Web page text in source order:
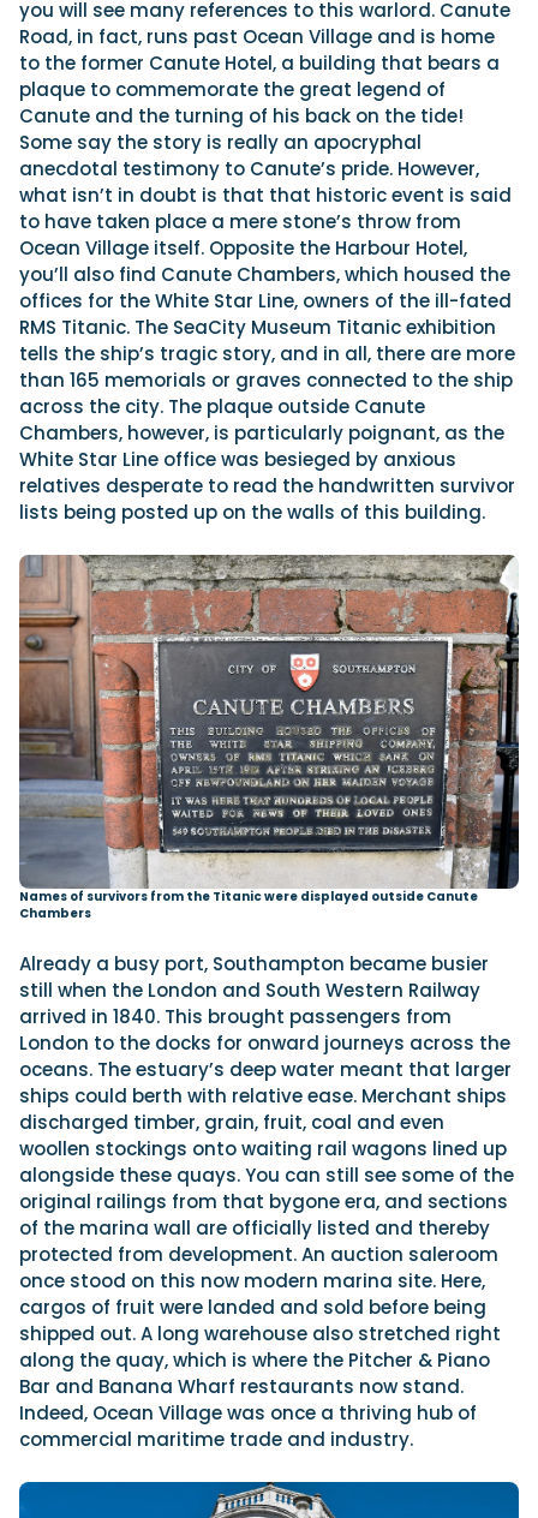
you will see many references to this warlord. Canute
Road, in fact, runs past Ocean Village and is home
to the former Canute Hotel, a building that bears a
plaque to commemorate the great legend of
Canute and the turning of his back on the tide!
Some say the story is really an apocryphal
anecdotal testimony to Canute’s pride. However,
what isn’t in doubt is that that historic event is said
to have taken place a mere stone’s throw from
Ocean Village itself. Opposite the Harbour Hotel,
you’ll also find Canute Chambers, which housed the
offices for the White Star Line, owners of the ill-fated
RMS Titanic. The SeaCity Museum Titanic exhibition
tells the ship’s tragic story, and in all, there are more
than 165 memorials or graves connected to the ship
across the city. The plaque outside Canute
Chambers, however, is particularly poignant, as the
White Star Line office was besieged by anxious
relatives desperate to read the handwritten survivor
lists being posted up on the walls of this building.
Names of survivors from the Titanic were displayed outside Canute
Chambers
Already a busy port, Southampton became busier
still when the London and South Western Railway
arrived in 1840. This brought passengers from
London to the docks for onward journeys across the
oceans. The estuary’s deep water meant that larger
ships could berth with relative ease. Merchant ships
discharged timber, grain, fruit, coal and even
woollen stockings onto waiting rail wagons lined up
alongside these quays. You can still see some of the
original railings from that bygone era, and sections
of the marina wall are officially listed and thereby
protected from development. An auction saleroom
once stood on this now modern marina site. Here,
cargos of fruit were landed and sold before being
shipped out. A long warehouse also stretched right
along the quay, which is where the Pitcher & Piano
Bar and Banana Wharf restaurants now stand.
Indeed, Ocean Village was once a thriving hub of
commercial maritime trade and industry.